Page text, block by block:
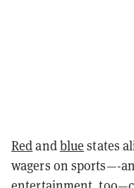
Redandblue states
wagers on sports—-